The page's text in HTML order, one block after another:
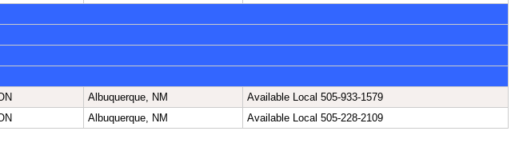
Albuquerque, NM
Available Local 505-933-1579
Albuquerque, NM Available Local 505-228-2109